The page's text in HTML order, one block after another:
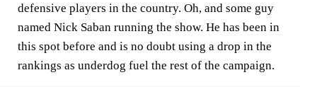
defensive players in the country. Oh, and some guy
named Nick Saban running the show. He has been in
this spot before and is no doubt using a drop in the
rankings as underdog fuel the rest of the campaign.